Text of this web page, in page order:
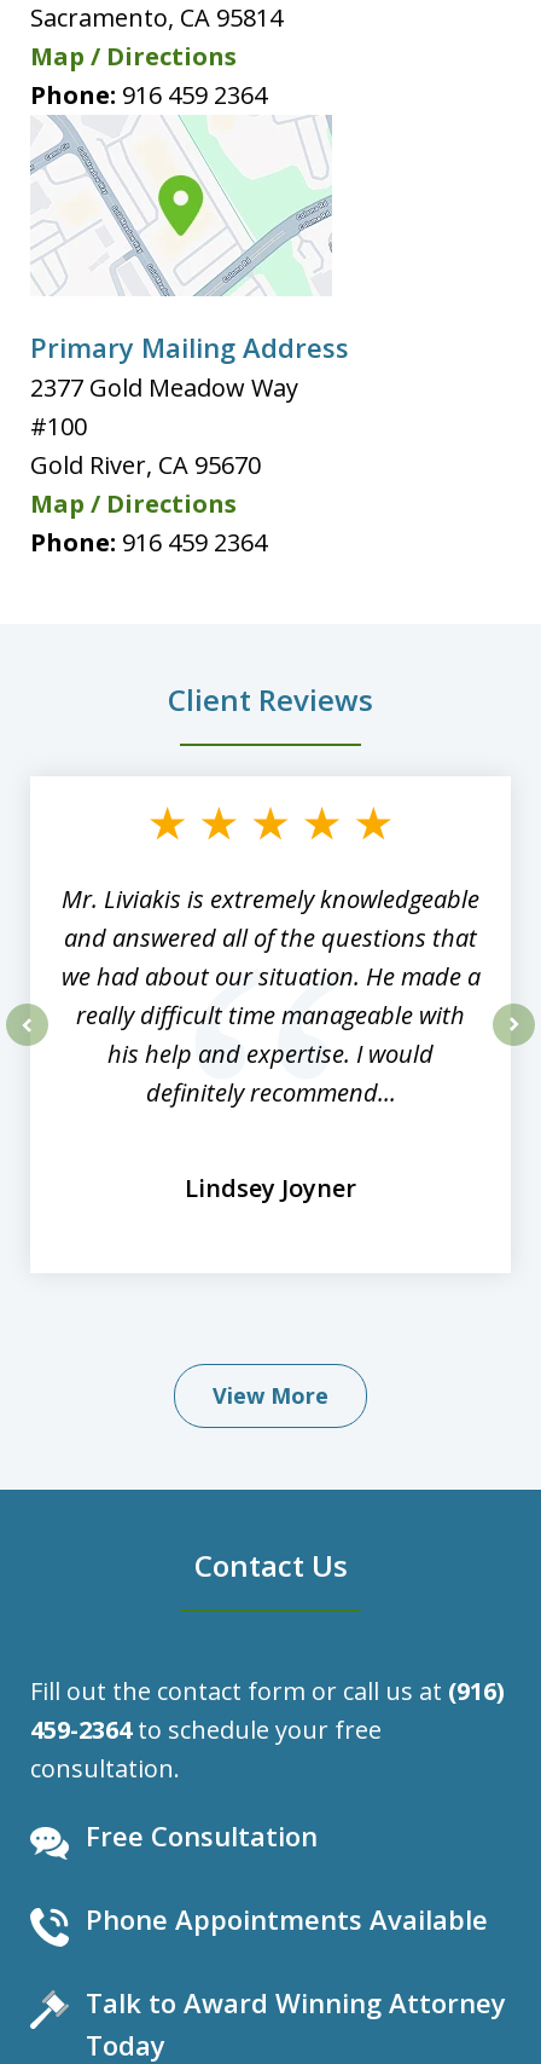
Sacramento, CA 95814
Map / Directions
Phone: 916 459 2364
Primary Mailing Address
2377 Gold Meadow Way
#100
Gold River, CA 95670
Map / Directions
Phone: 916 459 2364
Client Reviews
Mr. Liviakis is extremely knowledgeable
and answered all of the questions that
we had about our situation. He made a
really difficult time manageable with
his help and expertise. I would
definitely recommend...
Lindsey Joyner
View More
Contact Us
Fill out the contact form or call us at (916)
459-2364to schedule your free
consultation.
Free Consultation
Phone Appointments Available
Talk to Award Winning Attorney
Today